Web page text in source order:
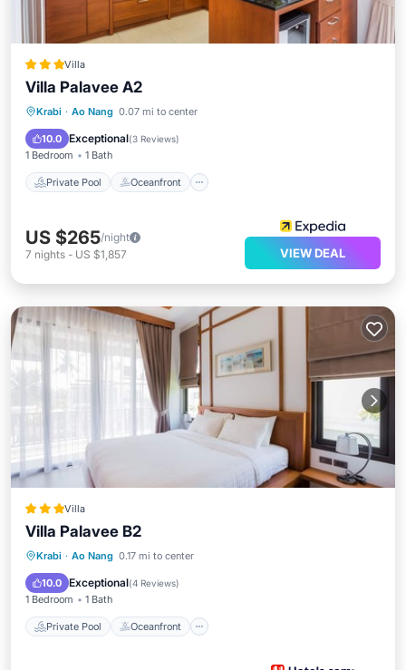
Villa
Villa Palavee A2
Krabi · Ao Nang 0.07 mi to center
10.0 Exceptional(3 Reviews)
1 Bedroom 1 Bath
Private Pool Oceanfront
Private Pool Oceanfront
Pool
US $265/night
7 nights - US $1,857 VIEW DEAL
Villa
Villa Palavee B2
Krabi · Ao Nang 0.17 mi to center
10.0 Exceptional(4 Reviews)
1 Bedroom 1 Bath
Private Pool Oceanfront
Private Pool Oceanfront
Pool